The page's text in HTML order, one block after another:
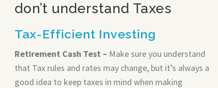
don’t understand Taxes
Tax-Efficient Investing
Retirement Cash Test – Make sure you understand
that Tax rules and rates may change, but it’s always a
good idea to keep taxes in mind when making